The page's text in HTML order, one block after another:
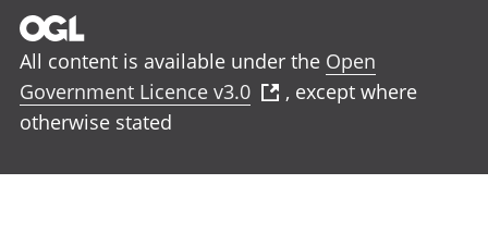
All content is available under the Open
Government Licence v3.0
, except where
otherwise stated